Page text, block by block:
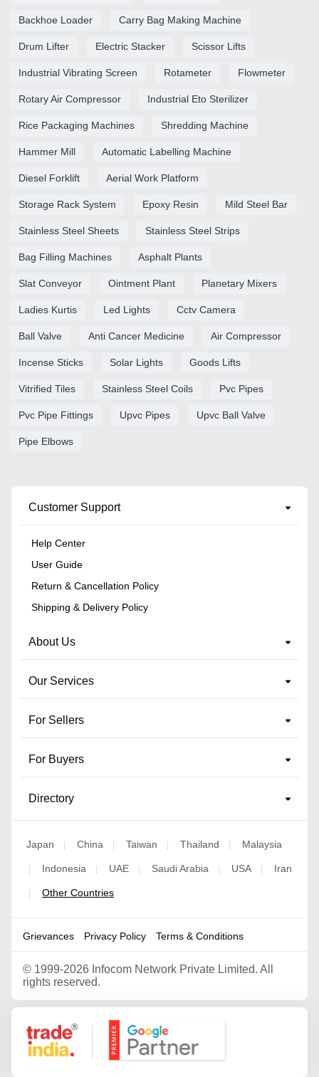
Backhoe Loader Carry Bag Making Machine
Drum Lifter Electric Stacker Scissor Lifts
Industrial Vibrating Screen Rotameter Flowmeter
Rotary Air Compressor Industrial Eto Sterilizer
Rice Packaging Machines Shredding Machine
Hammer Mill Automatic Labelling Machine
Diesel Forklift Aerial Work Platform
Storage Rack System Epoxy Resin Mild Steel Bar
Stainless Steel Sheets Stainless Steel Strips
Bag Filling Machines Asphalt Plants
Slat Conveyor Ointment Plant Planetary Mixers
Ladies Kurtis Led Lights Cctv Camera
Ball Valve Anti Cancer Medicine Air Compressor
Incense Sticks Solar Lights Goods Lifts
Vitrified Tiles Stainless Steel Coils Pvc Pipes
Pvc Pipe Fittings Upvc Pipes Upvc Ball Valve
Pipe Elbows
Customer Support
Help Center
User Guide
Return & Cancellation Policy
Shipping & Delivery Policy
About Us
Our Services
For Sellers
For Buyers
Directory
Japan China Taiwan Thailand Malaysia
Indonesia UAE Saudi Arabia USA Iran
Other Countries
Grievances Privacy Policy Terms & Conditions
© 1999-2026 Infocom Network Private Limited. All
rights reserved.
Google Partner